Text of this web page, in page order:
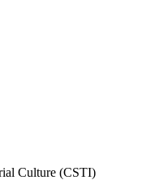
Culture (CSTI)